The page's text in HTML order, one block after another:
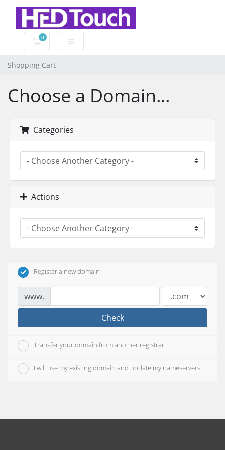
0
Shopping Cart
Shopping Cart
Choose a Domain...
Categories
Actions
Register a new domain
www.
Check
Transfer your domain from another registrar
I will use my existing domain and update my nameservers